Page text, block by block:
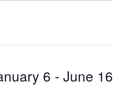
6 - June 16